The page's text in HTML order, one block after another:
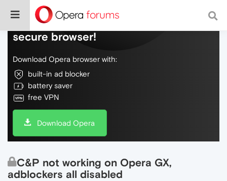
Do more on the web, with a fast and
secure browser!
Download Opera browser with:
built-in ad blocker
battery saver
free VPN
Download Opera
C&P not working on Opera GX,
adblockers all disabled